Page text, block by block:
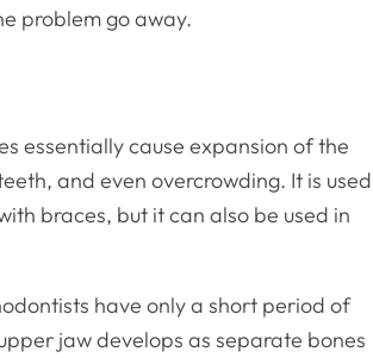
problem go away.
essentially cause expansion of the
and even overcrowding. It is used
braces, but it can also be used in
have only a short period of
jaw develops as separate bones